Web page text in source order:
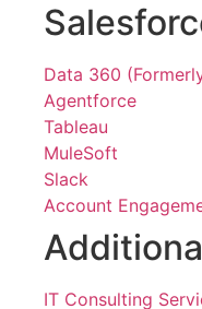
Data 360
Agentforce
Tableau
MuleSoft
Slack
Account
IT Consulting